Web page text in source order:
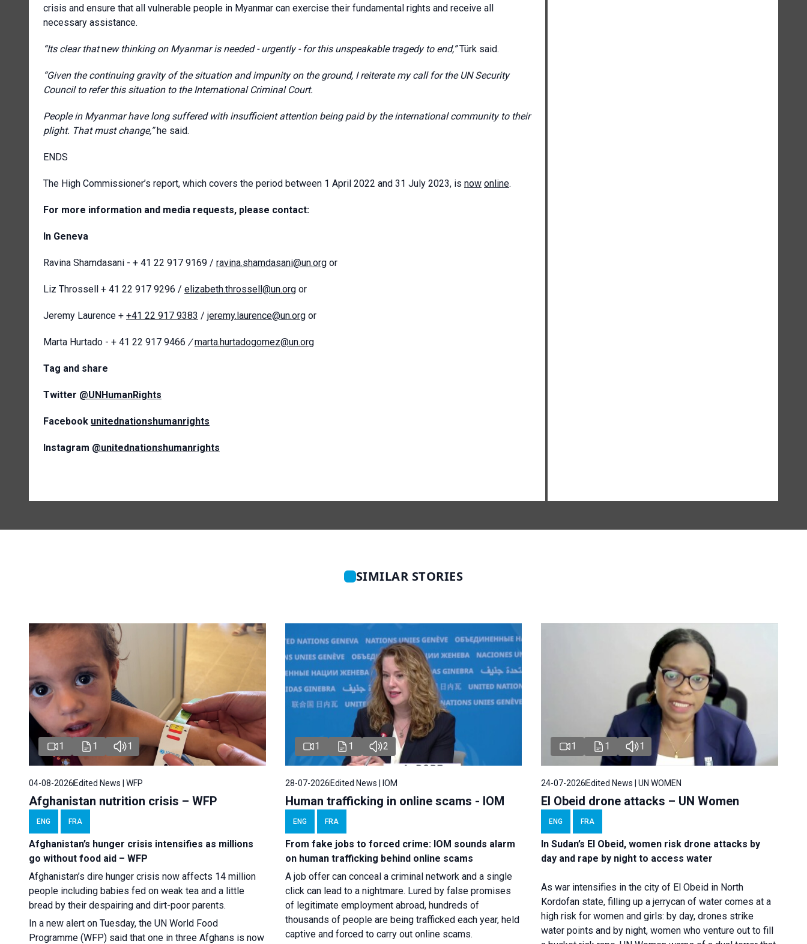
crisis and ensure that all vulnerable people in Myanmar can exercise their fundamental rights and receive all
necessary assistance.
“Its clear thatnew thinking on Myanmar is needed - urgently - for this unspeakable tragedy to end,”Türk said.
“Given the continuing gravity of the situation and impunity on the ground, I reiterate my call for the UN Security
Council to refer this situation to the International Criminal Court.
People in Myanmar have long suffered with insufficient attention being paid by the international community to their
plight. That must change,”he said.
ENDS
The High Commissioner’s report, which covers the period between 1 April 2022 and 31 July 2023, is now online.
For more information and media requests, please contact:
In Geneva
Ravina Shamdasani - + 41 22 917 9169 / ravina.shamdasani@un.org or
Liz Throssell + 41 22 917 9296 / elizabeth.throssell@un.org or
Jeremy Laurence + +41 22 917 9383 / jeremy.laurence@un.org or
Marta Hurtado - + 41 22 917 9466 /marta.hurtadogomez@un.org
Tag and share
Twitter @UNHumanRights
Facebook unitednationshumanrights
Instagram @unitednationshumanrights
SIMILAR STORIES
1 1 1
04-08-2026Edited News | WFP
Afghanistan nutrition crisis – WFP
ENG FRA
Afghanistan’s hunger crisis intensifies as millions
go without food aid – WFP
Afghanistan’s dire hunger crisis now affects 14 million
people including babies fed on weak tea and a little
bread by their despairing and dirt-poor parents.
In a new alert on Tuesday, the UN World Food
Programme (WFP) said that one in three Afghans is now
1 1 2
28-07-2026Edited News | IOM
Human trafficking in online scams - IOM
ENG FRA
From fake jobs to forced crime: IOM sounds alarm
on human trafficking behind online scams
A job offer can conceal a criminal network and a single
click can lead to a nightmare. Lured by false promises
of legitimate employment abroad, hundreds of
thousands of people are being trafficked each year, held
captive and forced to carry out online scams.
1 1 1
24-07-2026Edited News | UN WOMEN
El Obeid drone attacks – UN Women
ENG FRA
In Sudan’s El Obeid, women risk drone attacks by
day and rape by night to access water
As war intensifies in the city of El Obeid in North
Kordofan state, filling up a jerrycan of water comes at a
high risk for women and girls: by day, drones strike
water points and by night, women who venture out to fill